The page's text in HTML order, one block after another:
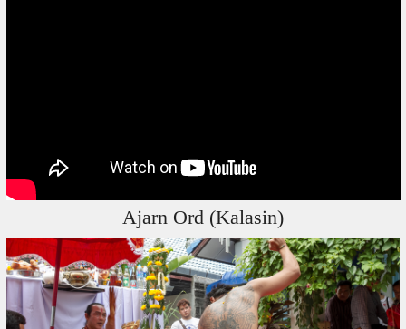
Ajarn Ord (Kalasin)